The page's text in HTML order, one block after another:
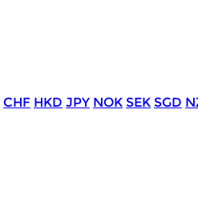
CHF HKD JPY NOK SEK SGD